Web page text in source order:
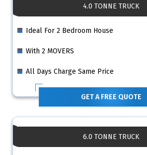
4.0 TONNE TRUCK
Ideal For 2 Bedroom House
With 2 MOVERS
All Days Charge Same Price
GET A FREE QUOTE
6.0 TONNE TRUCK